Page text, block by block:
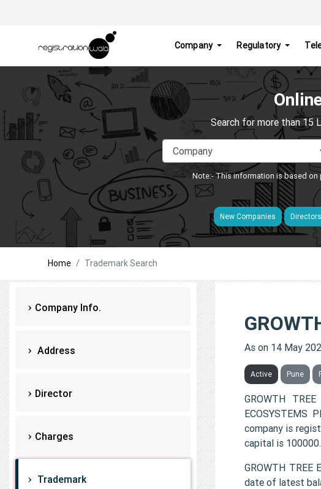
Company Regulatory
Search for more than 15
Note:- This information is based
New Companies Directors
Home Trademark Search
Company Info.
Address
Director
Charges
Trademark
As on 14 May
Active Pune
GROWTH
ECOSYSTEMS
company is
capital is 100000.
GROWTH TREE
date of latest